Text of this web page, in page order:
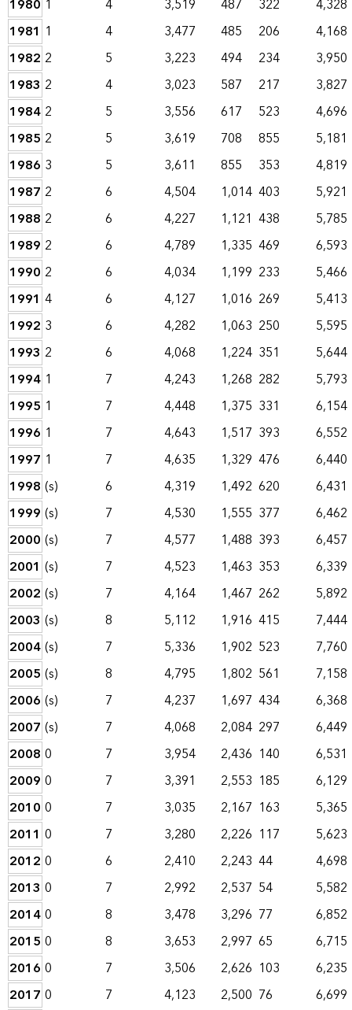
1980 1 4 3,519 487 322
4,328
1981 1 4 3,477 485 206
4,168
1982 2 5 3,223 494 234
3,950
1983 2 4 3,023 587 217
3,827
1984 2 5 3,556 617 523
4,696
1985 2 5 3,619 708 855
5,181
1986 3 5 3,611 855 353
4,819
1987 2 6 4,504 1,014 403
5,921
1988 2 6 4,227 1,121 438
5,785
1989 2 6 4,789 1,335 469
6,593
1990 2 6 4,034 1,199 233
5,466
1991 4 6 4,127 1,016 269
5,413
1992 3 6 4,282 1,063 250
5,595
1993 2 6 4,068 1,224 351
5,644
1994 1 7 4,243 1,268 282
5,793
1995 1 7 4,448 1,375 331
6,154
1996 1 7 4,643 1,517 393
6,552
1997 1 7 4,635 1,329 476
6,440
1998 (s) 6 4,319 1,492 620
6,431
1999 (s) 7 4,530 1,555 377
6,462
2000 (s) 7 4,577 1,488 393
6,457
2001 (s) 7 4,523 1,463 353
6,339
2002 (s) 7 4,164 1,467 262
5,892
2003 (s) 8 5,112 1,916 415
7,444
2004(s) 7 5,336 1,902 523
7,760
2005 (s) 8 4,795 1,802 561
7,158
2006 (s) 7 4,237 1,697 434
6,368
2007 (s) 7 4,068 2,084 297
6,449
2008 0 7 3,954 2,436 140
6,531
2009 0 7 3,391 2,553 185
6,129
2010 0 7 3,035 2,167 163
5,365
2011 0 7 3,280 2,226 117
5,623
2012 0 6 2,410 2,243 44
4,698
2013 0 7 2,992 2,537 54
5,582
20140 8 3,478 3,296 77
6,852
2015 0 8 3,653 2,997 65
6,715
2016 0 7 3,506 2,626 103
6,235
2017 0 7 4,123 2,500 76
6,699